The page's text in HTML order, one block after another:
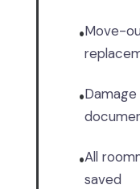
•Move-
•
•All
saved